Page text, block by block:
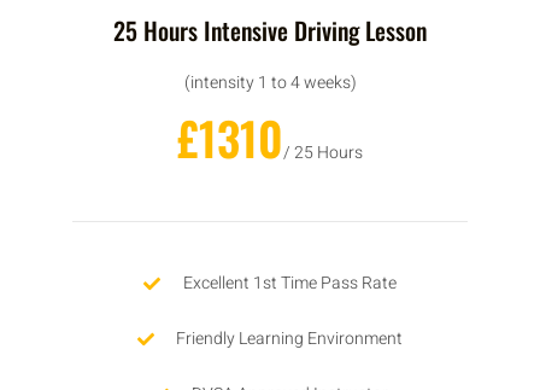
25 Hours Intensive Driving Lesson
(intensity 1 to 4 weeks)
£1310/ 25 Hours
Excellent 1st Time Pass Rate
Friendly Learning Environment